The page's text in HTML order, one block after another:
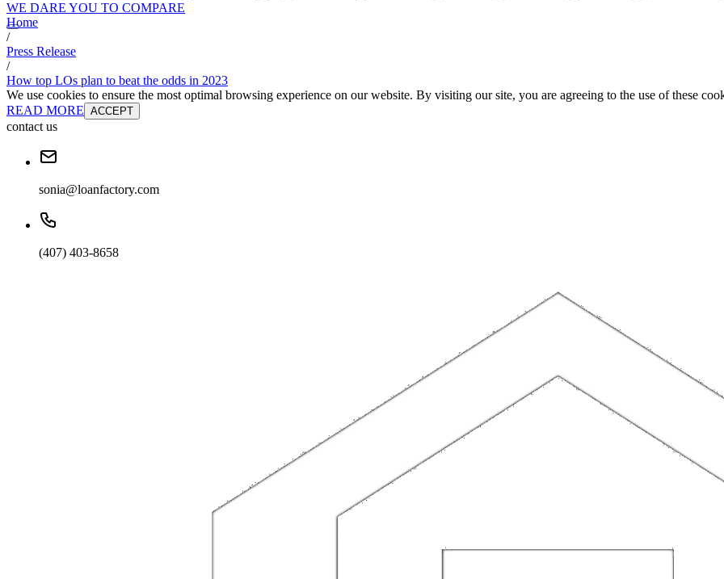
WE DARE YOU TO COMPARE
Home
/
Press Release
/
How top LOs plan to beat the odds in 2023
We use cookies to ensure the most optimal browsing experience on our website. By visiting our site, you are agreeing to the use of these
READ MORE ACCEPT
contact us
sonia@loanfactory.com
(407) 403-8658